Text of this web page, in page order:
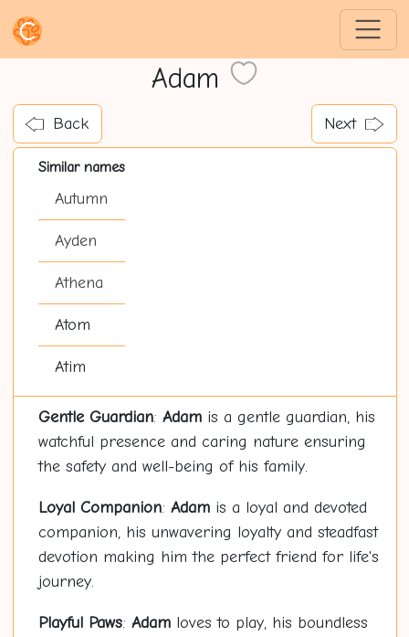
Adam
Back Next
Similar names
Autumn
Ayden
Athena
Atom
Atim
Gentle Guardian: Adamis a gentle guardian, his
watchful presence and caring nature ensuring
the safety and well-being of his family.
Loyal Companion: Adamis a loyal and devoted
companion, his unwavering loyalty and steadfast
devotion making him the perfect friend for life's
journey.
Playful Paws: Adamloves to play, his boundless